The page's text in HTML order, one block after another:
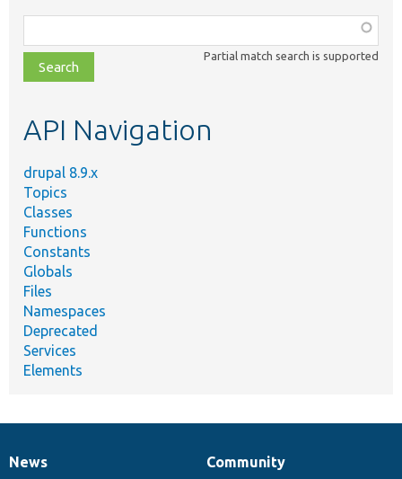
class,
file,
topic,
Partial match search is supported
API Navigation
drupal 8.9.x
Topics
Classes
Functions
Constants
Globals
Files
Namespaces
Deprecated
Services
Elements
News
News
Our
Community
Documentation
Drupal
Governance